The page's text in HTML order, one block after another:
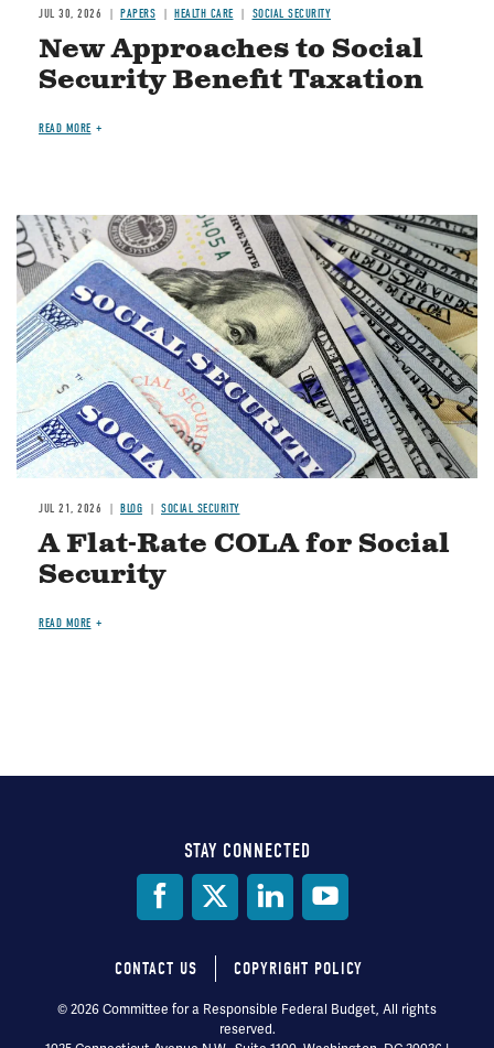
JUL 30, 2026 PAPERS HEALTH CARE SOCIAL SECURITY
New Approaches to Social
Security Benefit Taxation
READ MORE
Image
JUL 21, 2026 BLOG SOCIAL SECURITY
A Flat-Rate COLA for Social
Security
READ MORE
STAY CONNECTED
Footer
CONTACT US COPYRIGHT POLICY
© 2026 Committee for a Responsible Federal Budget, All rights
reserved.